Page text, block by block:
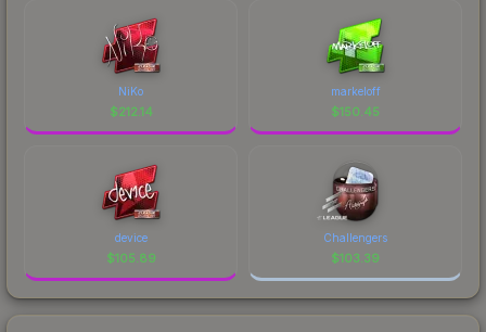
NiKo
$212.14
markeloff
$150.45
device
$105.89
Challengers
$103.39